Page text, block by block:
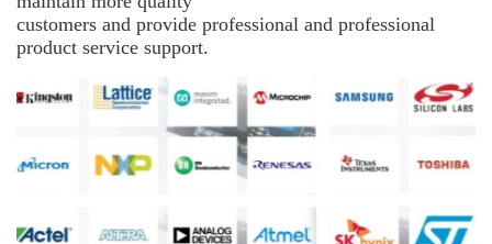
customers and provide professional and professional
product service support.